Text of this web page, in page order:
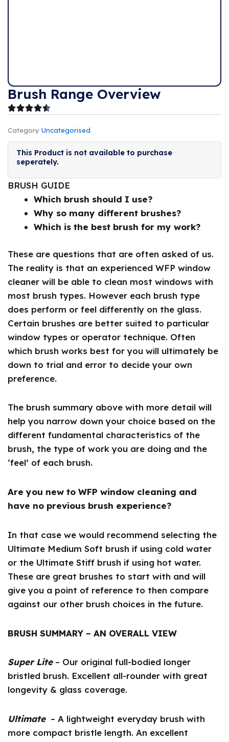
Brush Range Overview
Category Uncategorised
This Product is not available to purchase
seperately.
BRUSH GUIDE
Which brush should I use?
Why so many different brushes?
Which is the best brush for my work?
These are questions that are often asked of us.
The reality is that an experienced WFP window
cleaner will be able to clean most windows with
most brush types. However each brush type
does perform or feel differently on the glass.
Certain brushes are better suited to particular
window types or operator technique. Often
which brush works best for you will ultimately be
down to trial and error to decide your own
preference.
The brush summary above with more detail will
help you narrow down your choice based on the
different fundamental characteristics of the
brush, the type of work you are doing and the
‘feel’ of each brush.
Are you new to WFP window cleaning and
have no previous brush experience?
In that case we would recommend selecting the
Ultimate Medium Soft brush if using cold water
or the Ultimate Stiff brush if using hot water.
These are great brushes to start with and will
give you a point of reference to then compare
against our other brush choices in the future.
BRUSH SUMMARY – AN OVERALL VIEW
Super Lite– Our original full-bodied longer
bristled brush. Excellent all-rounder with great
longevity & glass coverage.
Ultimate – A lightweight everyday brush with
more compact bristle length. An excellent